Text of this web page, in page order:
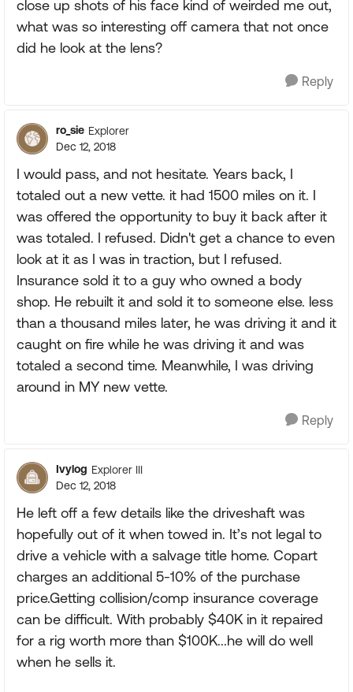
close up shots of his face kind of weirded me out,
what was so interesting off camera that not once
did he look at the lens?
Reply
ro_sie Explorer
Dec 12, 2018
I would pass, and not hesitate. Years back, I
totaled out a new vette. it had 1500 miles on it. I
was offered the opportunity to buy it back after it
was totaled. I refused. Didn't get a chance to even
look at it as I was in traction, but I refused.
Insurance sold it to a guy who owned a body
shop. He rebuilt it and sold it to someone else. less
than a thousand miles later, he was driving it and it
caught on fire while he was driving it and was
totaled a second time. Meanwhile, I was driving
around in MY new vette.
Reply
Ivylog Explorer III
Dec 12, 2018
He left off a few details like the driveshaft was
hopefully out of it when towed in. It’s not legal to
drive a vehicle with a salvage title home. Copart
charges an additional 5-10% of the purchase
price.Getting collision/comp insurance coverage
can be difficult. With probably $40K in it repaired
for a rig worth more than $100K...he will do well
when he sells it.